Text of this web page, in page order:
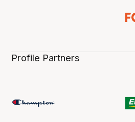
Profile Partners